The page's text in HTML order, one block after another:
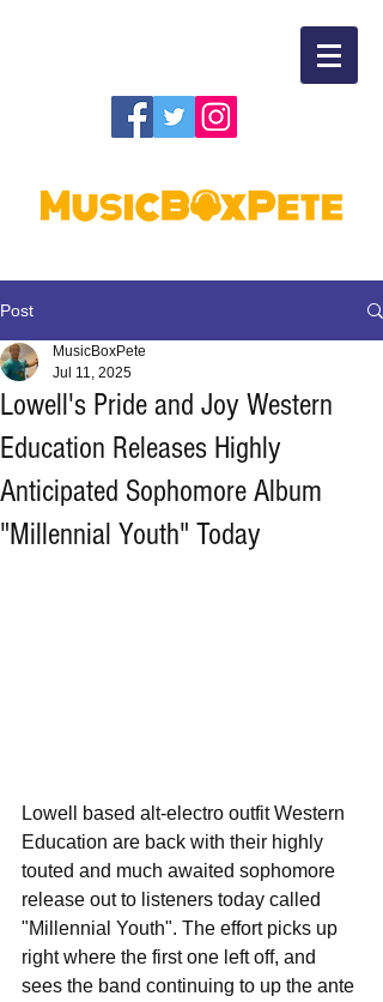
Post
Lowell's Pride and Joy Western
Education Releases Highly
Anticipated Sophomore Album
"Millennial Youth" Today
MusicBoxPete
Jul 11, 2025
Lowell based alt-electro outfit Western
Education are back with their highly
touted and much awaited sophomore
release out to listeners today called
"Millennial Youth". The effort picks up
right where the first one left off, and
sees the band continuing to up the ante